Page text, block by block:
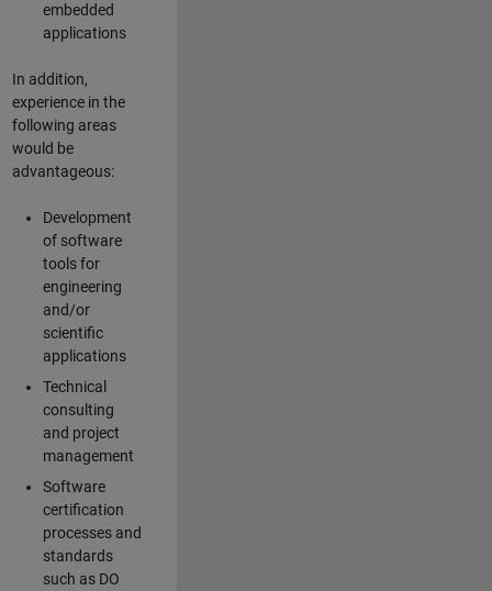
embedded
applications
In addition,
experience in the
following areas
would be
advantageous:
Development
of software
tools for
engineering
and/or
scientific
applications
Technical
consulting
and project
management
Software
certification
processes and
standards
such as DO